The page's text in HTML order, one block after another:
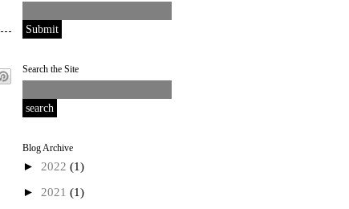
Search the Site
Blog Archive
► 2022 (1)
► 2021 (1)